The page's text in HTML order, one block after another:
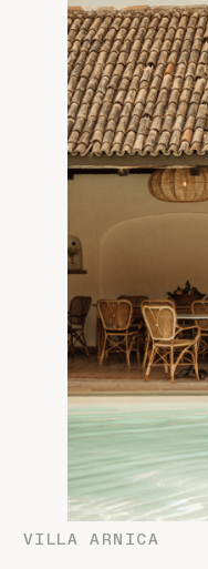
VILLA ARNICA